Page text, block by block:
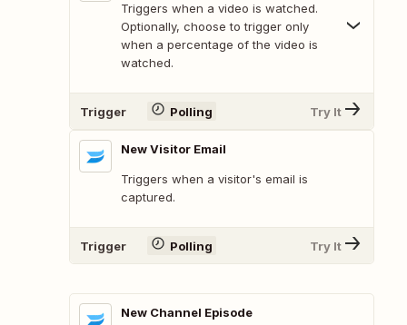
Triggers when a video is watched.
Optionally, choose to trigger only
when a percentage of the video is
watched.
Trigger Polling Try It
New Visitor Email
Triggers when a visitor's email is
captured.
Trigger Polling Try It
New Channel Episode